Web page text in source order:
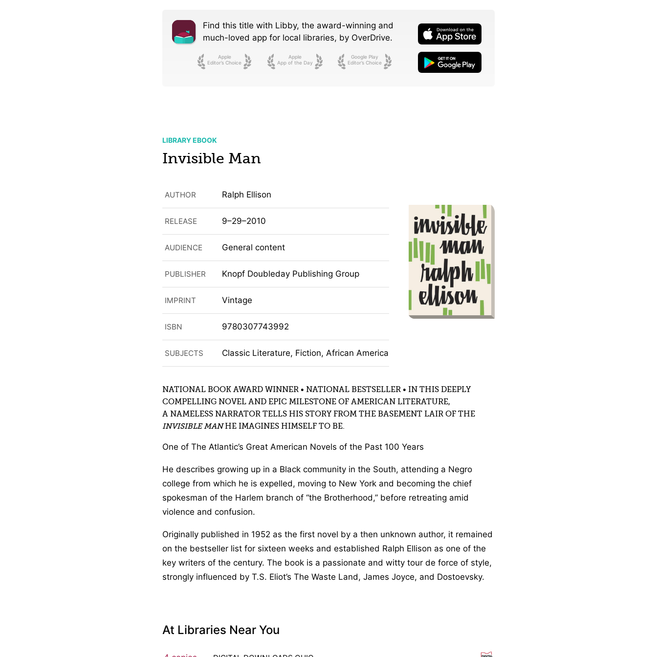
Find this title with Libby, the award-winning and
much-loved app for local libraries, by OverDrive.
Apple
Editor’s Choice
Apple
App of the Day
Google Play
Editor’s Choice
LIBRARY EBOOK
Invisible Man
AUTHOR Ralph Ellison
RELEASE 9–29–2010
AUDIENCE General content
PUBLISHER Knopf Doubleday Publishing Group
IMPRINT Vintage
ISBN 9780307743992
SUBJECTS Classic Literature, Fiction, African American Fiction, Literature
NATIONAL BOOK AWARD WINNER • NATIONAL BESTSELLER • IN THIS DEEPLY
COMPELLING NOVEL AND EPIC MILESTONE OF AMERICAN LITERATURE,
A NAMELESS NARRATOR TELLS HIS STORY FROM THE BASEMENT LAIR OF THE
INVISIBLE MANHE IMAGINES HIMSELF TO BE.
One of The Atlantic’s Great American Novels of the Past 100 Years
He describes growing up in a Black community in the South, attending a Negro
college from which he is expelled, moving to New York and becoming the chief
spokesman of the Harlem branch of “the Brotherhood,” before retreating amid
violence and confusion.
Originally published in 1952 as the first novel by a then unknown author, it remained
on the bestseller list for sixteen weeks and established Ralph Ellison as one of the
key writers of the century. The book is a passionate and witty tour de force of style,
strongly influenced by T.S. Eliot’s The Waste Land, James Joyce, and Dostoevsky.
At Libraries Near You